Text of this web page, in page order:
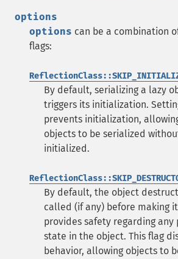
options
options can be a combination
flags:
By default, serializing a lazy
triggers its initialization.
prevents initialization,
objects to be serialized
initialized.
By default, the object
called (if any) before making
provides safety regarding any
state in the object. This flag
behavior, allowing objects to